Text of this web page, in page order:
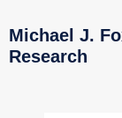
Michael J.
Research